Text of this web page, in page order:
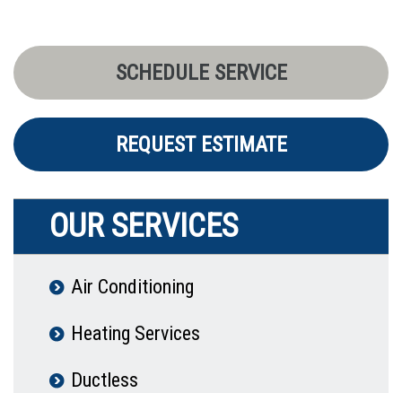
SCHEDULE SERVICE
REQUEST ESTIMATE
OUR SERVICES
Air Conditioning
Heating Services
Ductless